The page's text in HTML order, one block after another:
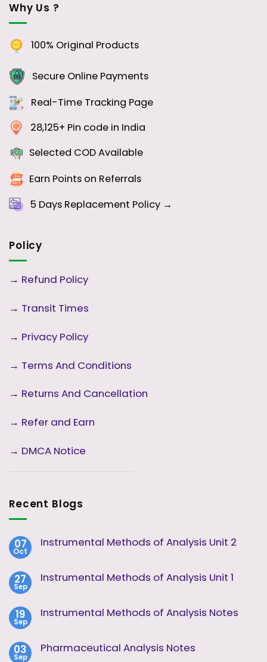
Why Us ?
100% Original Products
Secure Online Payments
Real-Time Tracking Page
28,125+ Pin code in India
Selected COD Available
Earn Points on Referrals
5 Days Replacement Policy →
Policy
→ Refund Policy
→ Transit Times
→ Privacy Policy
→ Terms And Conditions
→ Returns And Cancellation
→ Refer and Earn
→ DMCA Notice
Recent Blogs
07
Oct
Instrumental Methods of Analysis Unit 2
Instrumental
Unit
27
Sep
Instrumental Methods of Analysis Unit 1
Instrumental
Unit
19
Sep
Instrumental Methods of Analysis Notes
Instrumental
03
Sep
Pharmaceutical Analysis Notes